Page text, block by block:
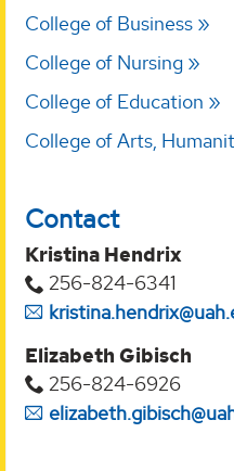
College of Business
College of Nursing
College of Education
College of Arts,
Contact
Kristina Hendrix
256-824-6341
Elizabeth Gibisch
256-824-6926